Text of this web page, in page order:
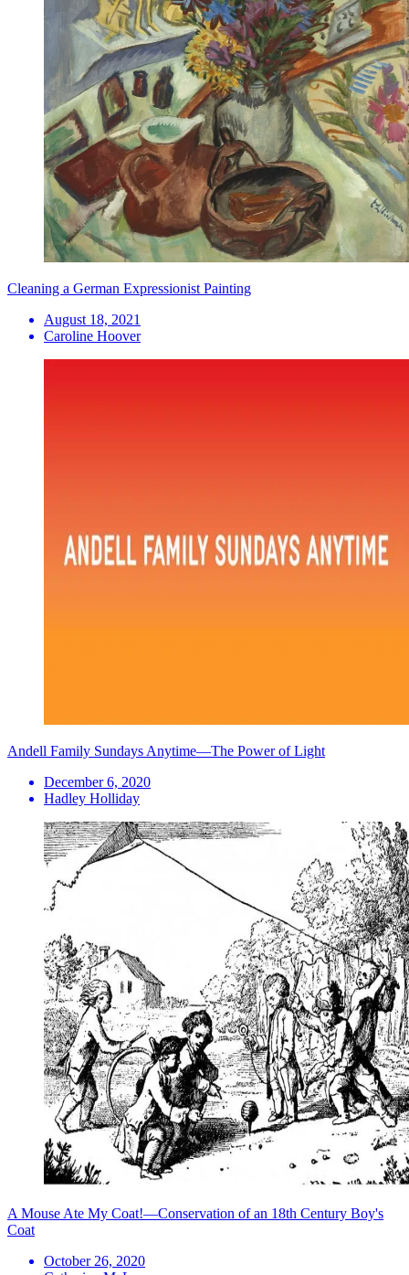
Cleaning a German Expressionist Painting
August 18, 2021
Caroline Hoover
Andell Family Sundays Anytime—The Power of Light
December 6, 2020
Hadley Holliday
A Mouse Ate My Coat!—Conservation of an 18th Century Boy's
Coat
October 26, 2020